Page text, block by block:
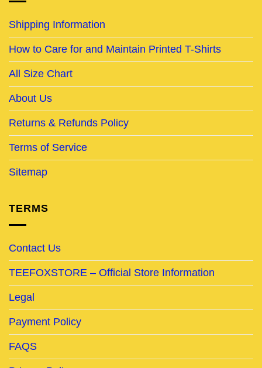
Shipping Information
How to Care for and Maintain Printed T-Shirts
All Size Chart
About Us
Returns & Refunds Policy
Terms of Service
Sitemap
TERMS
Contact Us
TEEFOXSTORE – Official Store Information
Legal
Payment Policy
FAQS